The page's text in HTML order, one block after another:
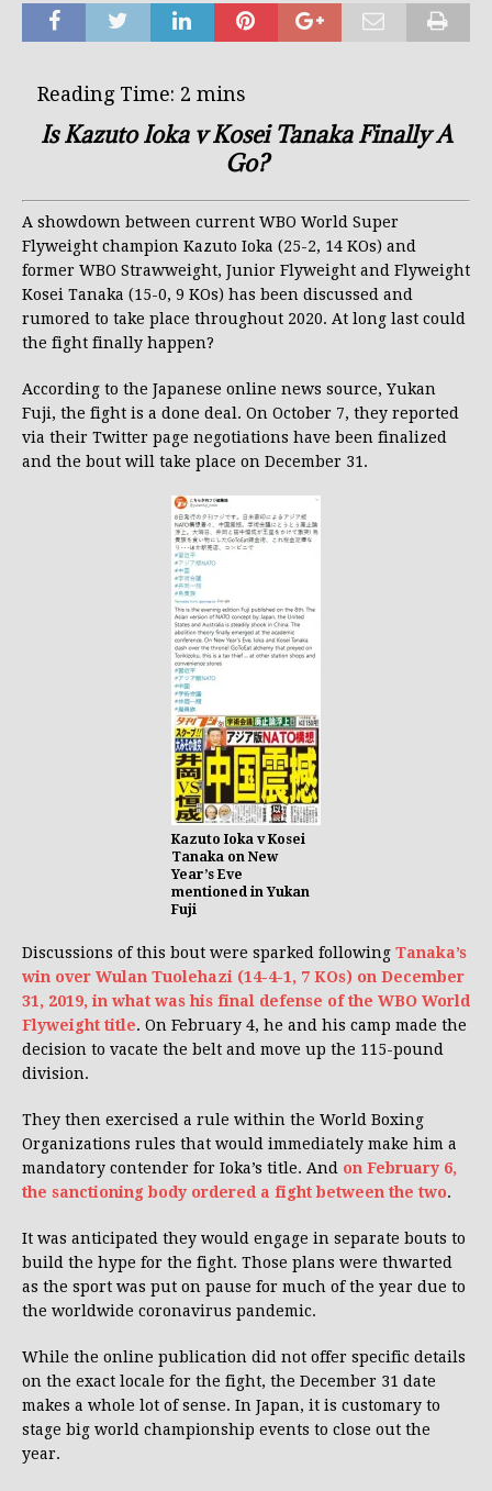
Is Kazuto Ioka v Kosei Tanaka Finally A
Go?
A showdown between current WBO World Super
Flyweight champion Kazuto Ioka (25-2, 14 KOs) and
former WBO Strawweight, Junior Flyweight and Flyweight
Kosei Tanaka (15-0, 9 KOs) has been discussed and
rumored to take place throughout 2020. At long last could
the fight finally happen?
According to the Japanese online news source, Yukan
Fuji, the fight is a done deal. On October 7, they reported
via their Twitter page negotiations have been finalized
and the bout will take place on December 31.
Kazuto Ioka v Kosei
Tanaka on New
Year’s Eve
mentioned in Yukan
Fuji
Discussions of this bout were sparked following Tanaka’s
win over Wulan Tuolehazi (14-4-1, 7 KOs) on December
31, 2019, in what was his final defense of the WBO World
Flyweight title. On February 4, he and his camp made the
decision to vacate the belt and move up the 115-pound
division.
They then exercised a rule within the World Boxing
Organizations rules that would immediately make him a
mandatory contender for Ioka’s title. And on February 6,
the sanctioning body ordered a fight between the two.
It was anticipated they would engage in separate bouts to
build the hype for the fight. Those plans were thwarted
as the sport was put on pause for much of the year due to
the worldwide coronavirus pandemic.
While the online publication did not offer specific details
on the exact locale for the fight, the December 31 date
makes a whole lot of sense. In Japan, it is customary to
stage big world championship events to close out the
year.